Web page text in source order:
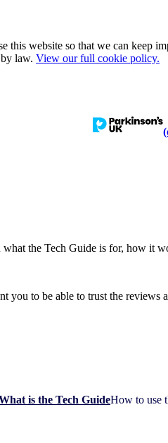
this website so that we can keep
law. View our full cookie policy.
the Tech Guide is for, how it
to be able to trust the reviews
is the Tech GuideHow to use